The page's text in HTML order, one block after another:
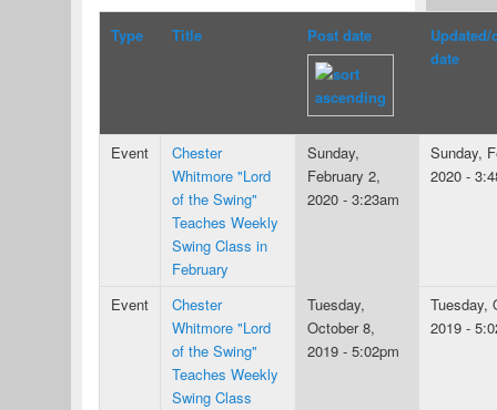
Type Title Post date
date
Event
Chester
Whitmore "Lord
of the Swing"
Teaches Weekly
Swing Class in
February
Sunday,
February 2,
2020 - 3:23am
Sunday,
2020 -
Event
Chester
Whitmore "Lord
of the Swing"
Teaches Weekly
Swing Class
Tuesday,
October 8,
2019 - 5:02pm
Tuesday,
2019 -